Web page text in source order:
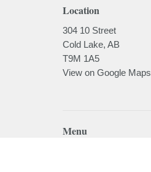
Location
304 10 Street
Cold Lake, AB
T9M 1A5
View on Google Maps
Menu